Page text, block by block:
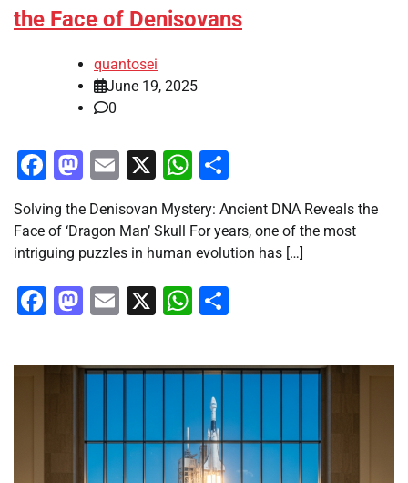
the Face of Denisovans
quantosei
June 19, 2025
0
Facebook
Mastodon
Email
X WhatsApp
Solving the Denisovan Mystery: Ancient DNA Reveals the
Face of ‘Dragon Man’ Skull For years, one of the most
intriguing puzzles in human evolution has […]
Facebook
Mastodon
Email
X WhatsApp